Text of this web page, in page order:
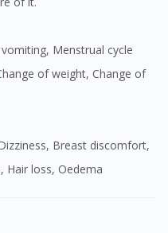
of weight, Change of
Hair loss, Oedema